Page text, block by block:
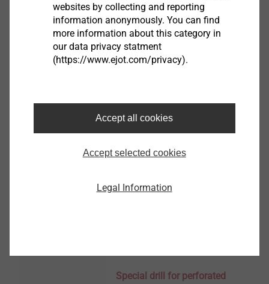
ejotherm®STR renovation
cutter
ETICS Tools & Accessories
Special drill for perforated
websites by collecting and reporting
information anonymously. You can find
more information about this category in
our data privacy statment
(https://www.ejot.com/privacy).
Accept all cookies
Accept selected cookies
Legal Information